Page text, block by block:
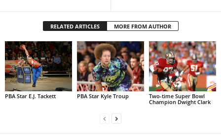
RELATED ARTICLES MORE FROM AUTHOR
PBA Star E.J. Tackett PBA Star Kyle Troup
Two-time Super Bowl
Champion Dwight Clark